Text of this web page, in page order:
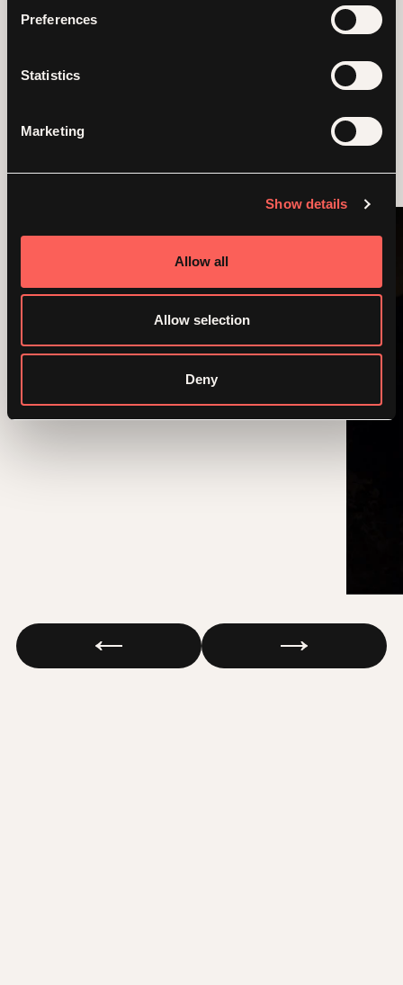
Preferences
Statistics
Marketing
Show details
Allow all
Allow selection
Deny
Corinne McKenna - Program Director, Unseen Guardians